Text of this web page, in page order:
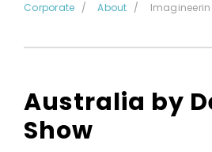
Corporate About
Australia by
Show